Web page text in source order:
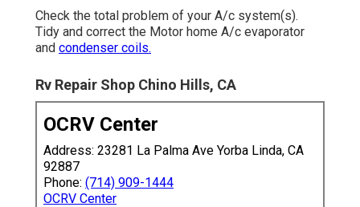
Check the total problem of your A/c system(s).
Tidy and correct the Motor home A/c evaporator
and condenser coils.
Rv Repair Shop Chino Hills, CA
OCRV Center
Address: 23281 La Palma Ave Yorba Linda, CA
92887
Phone: (714) 909-1444
OCRV Center